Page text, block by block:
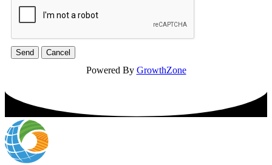
Powered By GrowthZone